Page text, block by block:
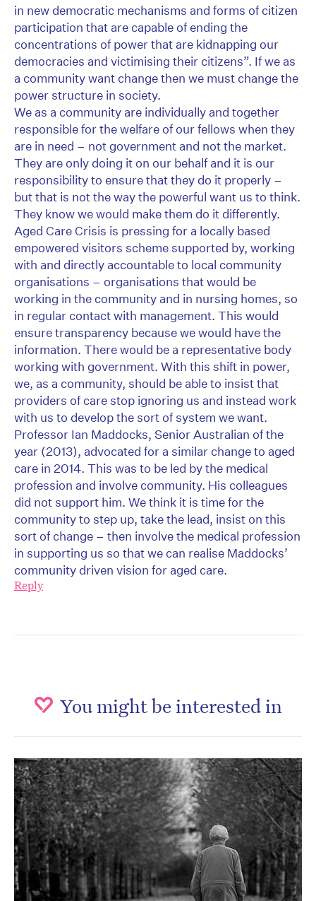
in new democratic mechanisms and forms of citizen
participation that are capable of ending the
concentrations of power that are kidnapping our
democracies and victimising their citizens”. If we as
a community want change then we must change the
power structure in society.
We as a community are individually and together
responsible for the welfare of our fellows when they
are in need – not government and not the market.
They are only doing it on our behalf and it is our
responsibility to ensure that they do it properly –
but that is not the way the powerful want us to think.
They know we would make them do it differently.
Aged Care Crisis is pressing for a locally based
empowered visitors scheme supported by, working
with and directly accountable to local community
organisations – organisations that would be
working in the community and in nursing homes, so
in regular contact with management. This would
ensure transparency because we would have the
information. There would be a representative body
working with government. With this shift in power,
we, as a community, should be able to insist that
providers of care stop ignoring us and instead work
with us to develop the sort of system we want.
Professor Ian Maddocks, Senior Australian of the
year (2013), advocated for a similar change to aged
care in 2014. This was to be led by the medical
profession and involve community. His colleagues
did not support him. We think it is time for the
community to step up, take the lead, insist on this
sort of change – then involve the medical profession
in supporting us so that we can realise Maddocks’
community driven vision for aged care.
Reply
You might be interested in